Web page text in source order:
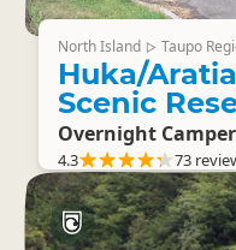
North Island ▷ Taupo
Huka/
Scenic
Overnight
4.3 73